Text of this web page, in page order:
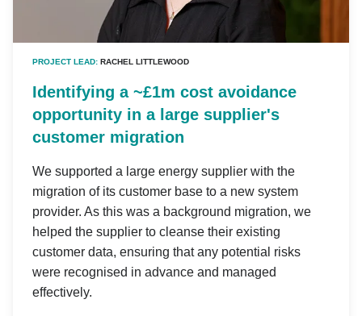
PROJECT LEAD: RACHEL LITTLEWOOD
Identifying a ~£1m cost avoidance
opportunity in a large supplier's
customer migration
We supported a large energy supplier with the
migration of its customer base to a new system
provider. As this was a background migration, we
helped the supplier to cleanse their existing
customer data, ensuring that any potential risks
were recognised in advance and managed
effectively.